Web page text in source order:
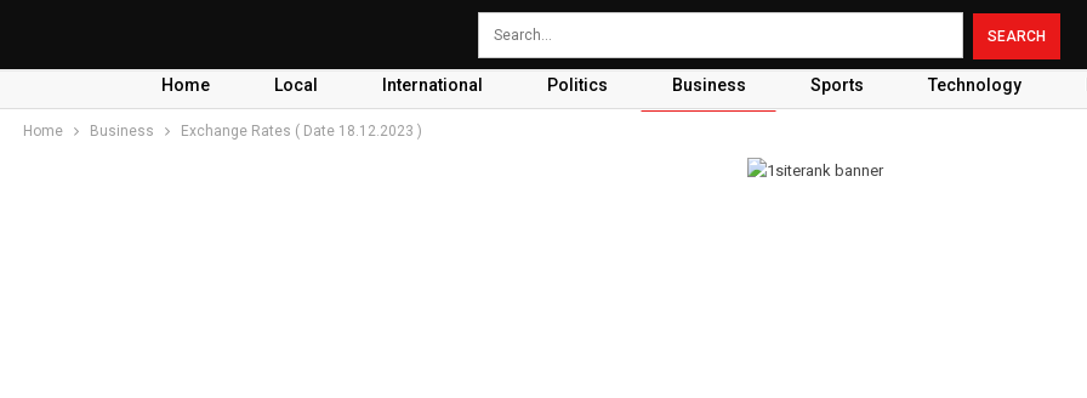
Home Local International Politics Business Sports Technology
Home Business Exchange Rates ( Date 18.12.2023 )